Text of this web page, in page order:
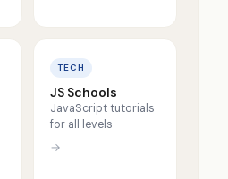
TECH
JS Schools
JavaScript tutorials
for all levels
→